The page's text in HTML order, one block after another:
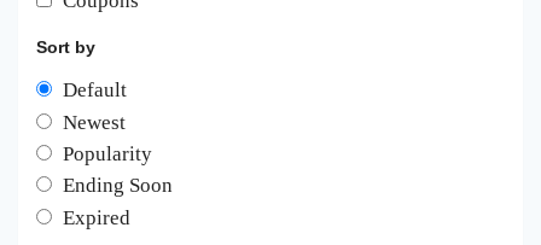
Sort by
Default
Newest
Popularity
Ending Soon
Expired